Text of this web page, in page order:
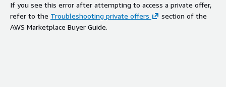
If you see this error after attempting to access a private offer,
refer to the Troubleshooting private offers
section of the
AWS Marketplace Buyer Guide.